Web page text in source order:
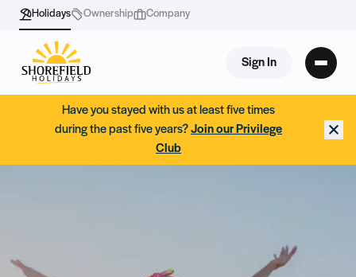
Holidays Ownership Company
Sign In
Have you stayed with us at least five times
during the past five years?Join our Privilege
Club